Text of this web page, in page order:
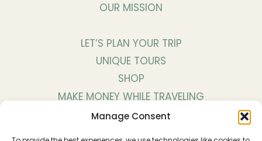
Manage Consent
OUR MISSION
LET’S PLAN YOUR TRIP
UNIQUE TOURS
SHOP
MAKE MONEY WHILE TRAVELING
WORK WITH US